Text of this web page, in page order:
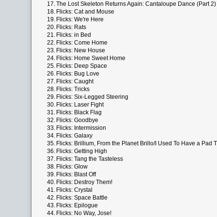
17.The Lost Skeleton Returns Again: Cantaloupe Dance (Part 2)
18. Flicks: Cat and Mouse
19. Flicks: We're Here
20. Flicks: Rats
21. Flicks: in Bed
22. Flicks: Come Home
23. Flicks: New House
24. Flicks: Home Sweet Home
25. Flicks: Deep Space
26. Flicks: Bug Love
27. Flicks: Caught
28. Flicks: Tricks
29. Flicks: Six-Legged Steering
30. Flicks: Laser Fight
31. Flicks: Black Flag
32. Flicks: Goodbye
33. Flicks: Intermission
34. Flicks: Galaxy
35. Flicks: Brillium, From the Planet Brillo/I Used To Have a Pad
36. Flicks: Getting High
37. Flicks: Tang the Tasteless
38. Flicks: Glow
39. Flicks: Blast Off
40. Flicks: Destroy Them!
41. Flicks: Crystal
42. Flicks: Space Battle
43. Flicks: Epilogue
44. Flicks: No Way, Jose!